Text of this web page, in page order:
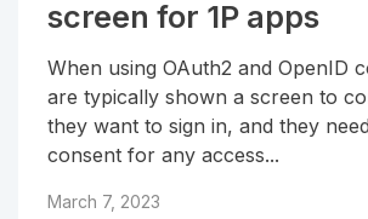
screen for 1P apps
When using OAuth2 and OpenID
are typically shown a screen to
they want to sign in, and they
consent for any access...
March 7, 2023